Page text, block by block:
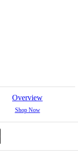
Overview
Shop Now